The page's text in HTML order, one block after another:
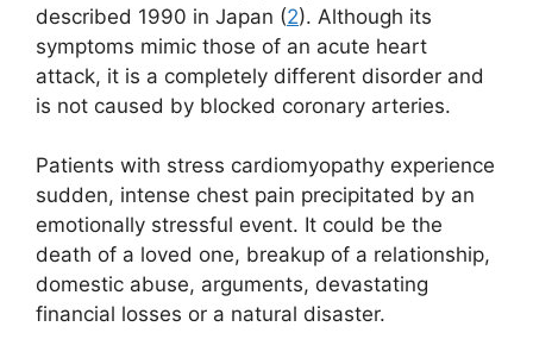
described 1990 in Japan (2). Although its
symptoms mimic those of an acute heart
attack, it is a completely different disorder and
is not caused by blocked coronary arteries.
Patients with stress cardiomyopathy experience
sudden, intense chest pain precipitated by an
emotionally stressful event. It could be the
death of a loved one, breakup of a relationship,
domestic abuse, arguments, devastating
financial losses or a natural disaster.